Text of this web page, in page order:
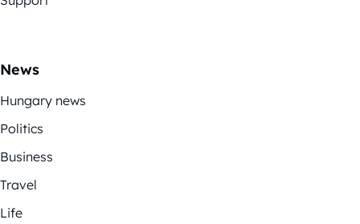
News
Hungary news
Politics
Business
Travel
Life